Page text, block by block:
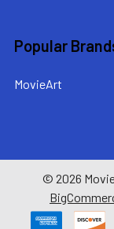
Popular
MovieArt
© 2026